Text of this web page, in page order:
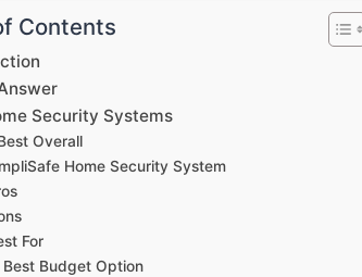
Contents
Security Systems
Overall
Home Security System
For
Best Budget Option